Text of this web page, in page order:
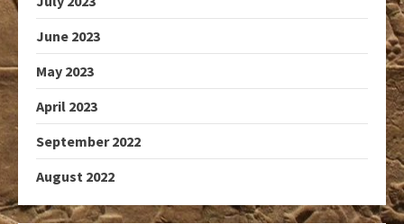
June 2023
May 2023
April 2023
September 2022
August 2022